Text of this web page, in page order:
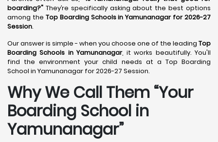
boarding?" They’re specifically asking about the best options
among the Top Boarding Schools in Yamunanagar for 2026-27
Session.
Our answer is simple - when you choose one of the leading Top
Boarding Schools in Yamunanagar, it works beautifully. You'll
find the environment your child needs at a Top Boarding
School in Yamunanagar for 2026-27 Session.
Why We Call Them “Your
Boarding School in
Yamunanagar”